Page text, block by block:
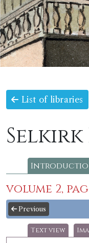
List of libraries
volume 2,
Previous
Text view